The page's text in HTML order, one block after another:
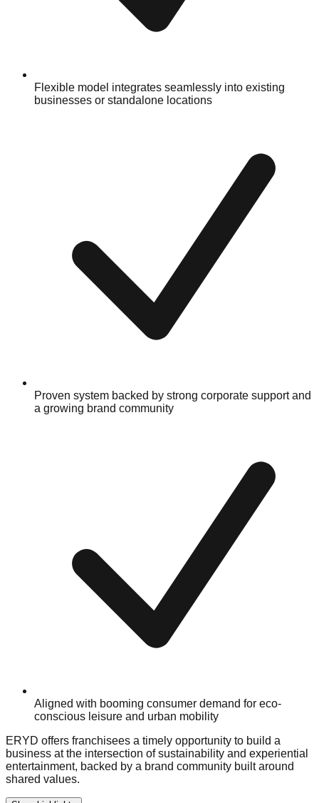
Flexible model integrates seamlessly into existing
businesses or standalone locations
Proven system backed by strong corporate support and
a growing brand community
Aligned with booming consumer demand for eco-
conscious leisure and urban mobility
ERYD offers franchisees a timely opportunity to build a
business at the intersection of sustainability and experiential
entertainment, backed by a brand community built around
shared values.